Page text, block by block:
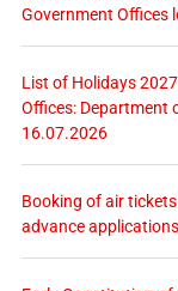
Government Offices
List of Holidays
Offices: Department
16.07.2026
Booking of air
advance